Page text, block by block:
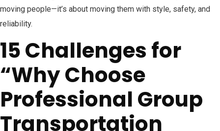
moving people—it’s about moving them with style, safety, and
reliability.
15 Challenges for
“Why Choose
Professional Group
Transportation